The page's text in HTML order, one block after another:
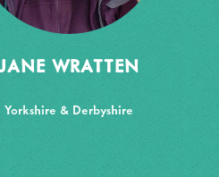
WRATTEN
Yorkshire & Derbyshire